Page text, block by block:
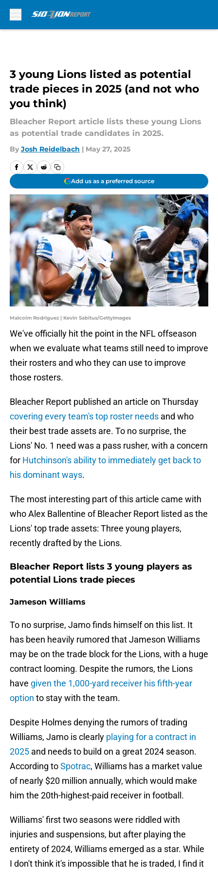
3 young Lions listed as potential
trade pieces in 2025 (and not who
you think)
Bleacher Report article lists these young Lions
as potential trade candidates in 2025.
By Josh Reidelbach | May 27, 2025
Add us as a preferred source
Malcolm Rodriguez | Kevin Sabitus/GettyImages
We've officially hit the point in the NFL offseason
when we evaluate what teams still need to improve
their rosters and who they can use to improve
those rosters.
Bleacher Report published an article on Thursday
covering every team's top roster needs and who
their best trade assets are. To no surprise, the
Lions' No. 1 need was a pass rusher, with a concern
for Hutchinson's ability to immediately get back to
his dominant ways.
The most interesting part of this article came with
who Alex Ballentine of Bleacher Report listed as the
Lions' top trade assets: Three young players,
recently drafted by the Lions.
Bleacher Report lists 3 young players as
potential Lions trade pieces
Jameson Williams
To no surprise, Jamo finds himself on this list. It
has been heavily rumored that Jameson Williams
may be on the trade block for the Lions, with a huge
contract looming. Despite the rumors, the Lions
have given the 1,000-yard receiver his fifth-year
option to stay with the team.
Despite Holmes denying the rumors of trading
Williams, Jamo is clearly playing for a contract in
2025 and needs to build on a great 2024 season.
According toSpotrac, Williams has a market value
of nearly $20 million annually, which would make
him the 20th-highest-paid receiver in football.
Williams' first two seasons were riddled with
injuries and suspensions, but after playing the
entirety of 2024, Williams emerged as a star. While
I don't think it's impossible that he is traded, I find it